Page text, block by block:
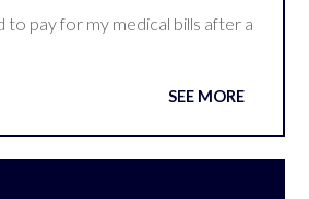
to pay for my medical bills after a
SEE MORE